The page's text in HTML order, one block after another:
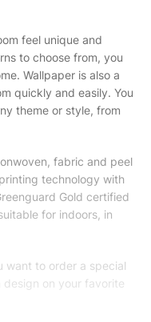
feel unique and
to choose from, you
Wallpaper is also a
quickly and easily. You
theme or style, from
fabric and peel
technology with
Gold certified
for indoors, in
want to order a special
design on your favorite